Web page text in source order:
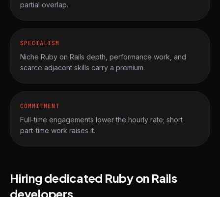
partial overlap.
SPECIALISM
Niche Ruby on Rails depth, performance work, and
scarce adjacent skills carry a premium.
COMMITMENT
Full-time engagements lower the hourly rate; short
part-time work raises it.
Hiring dedicated Ruby on Rails
developers